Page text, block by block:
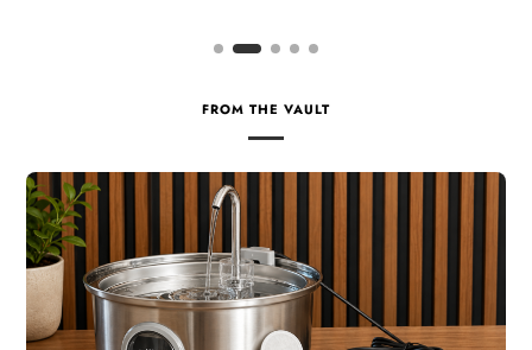
FROM THE VAULT